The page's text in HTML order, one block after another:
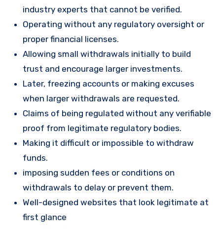
industry experts that cannot be verified.
Operating without any regulatory oversight or
proper financial licenses.
Allowing small withdrawals initially to build
trust and encourage larger investments.
Later, freezing accounts or making excuses
when larger withdrawals are requested.
Claims of being regulated without any verifiable
proof from legitimate regulatory bodies.
Making it difficult or impossible to withdraw
funds.
imposing sudden fees or conditions on
withdrawals to delay or prevent them.
Well-designed websites that look legitimate at
first glance